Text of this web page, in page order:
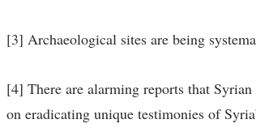
[3] Archaeological sites are being
[4] There are alarming reports that
on eradicating unique testimonies of